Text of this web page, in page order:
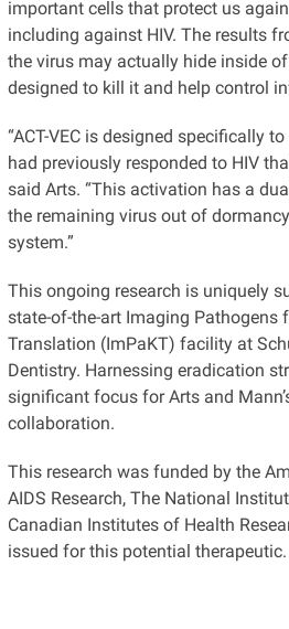
important cells that protect us
including against HIV. The results
the virus may actually hide inside
designed to kill it and help control
“ACT-VEC is designed specifically
had previously responded to HIV
said Arts. “This activation has a
the remaining virus out of
system.”
This ongoing research is uniquely
state-of-the-art Imaging Pathogens
Translation (ImPaKT) facility at
Dentistry. Harnessing eradication
significant focus for Arts and
collaboration.
This research was funded by the
AIDS Research, The National
Canadian Institutes of Health
issued for this potential therapeutic.